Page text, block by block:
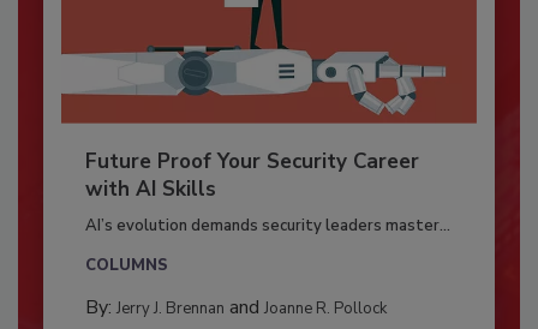
Future Proof Your Security Career
with AI Skills
AI’s evolution demands security leaders master...
COLUMNS
By: Jerry J. Brennan and Joanne R. Pollock